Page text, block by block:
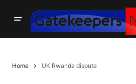
Home UK Rwanda dispute